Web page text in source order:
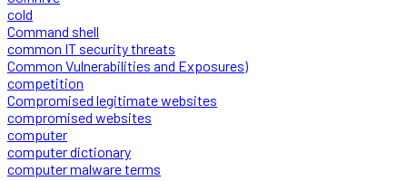
cold
Command shell
common IT security threats
Common Vulnerabilities and Exposures)
competition
Compromised legitimate websites
compromised websites
computer
computer dictionary
computer malware terms